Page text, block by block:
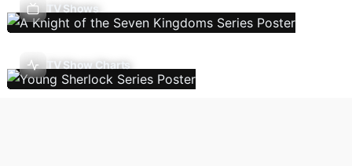
TV Shows
TV Show Charts